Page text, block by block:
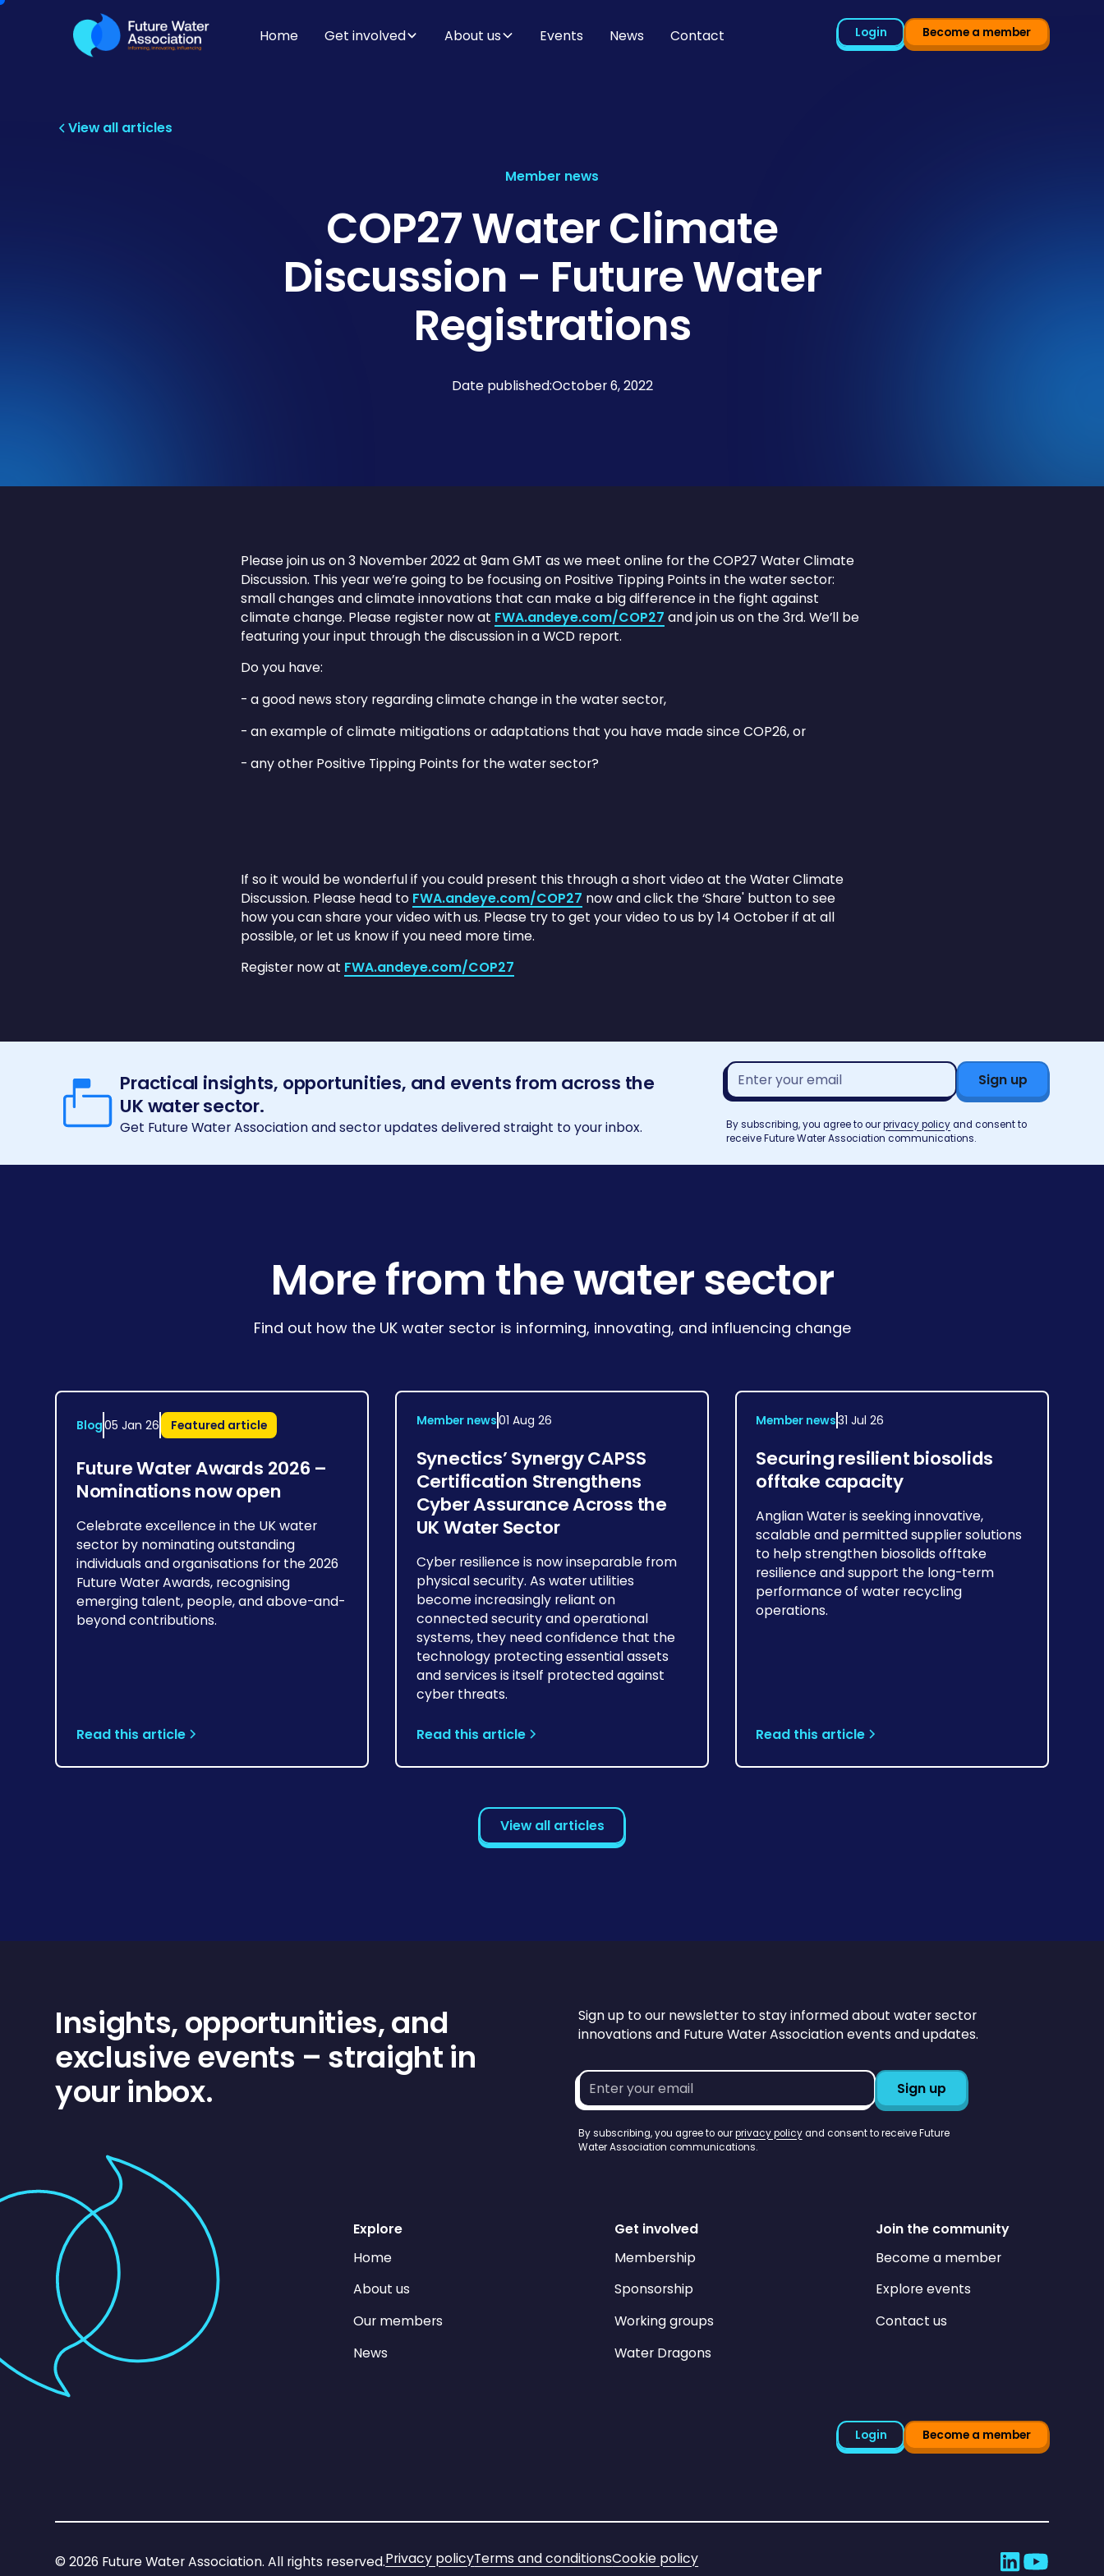
Home Get involved About us Events News Contact Login Become a member
View all articles
Member news
COP27 Water Climate
Discussion - Future Water
Registrations
Date published:October 6, 2022
Please join us on 3 November 2022 at 9am GMT as we meet online for the COP27 Water Climate
Discussion. This year we’re going to be focusing on Positive Tipping Points in the water sector:
small changes and climate innovations that can make a big difference in the fight against
climate change. Please register now at FWA.andeye.com/COP27 and join us on the 3rd. We’ll be
featuring your input through the discussion in a WCD report.
Do you have:
- a good news story regarding climate change in the water sector,
- an example of climate mitigations or adaptations that you have made since COP26, or
- any other Positive Tipping Points for the water sector?
If so it would be wonderful if you could present this through a short video at the Water Climate
Discussion. Please head to FWA.andeye.com/COP27 now and click the ‘Share' button to see
how you can share your video with us. Please try to get your video to us by 14 October if at all
possible, or let us know if you need more time.
Register now at FWA.andeye.com/COP27
Practical insights, opportunities, and events from across the
UK water sector.
Get Future Water Association and sector updates delivered straight to your inbox.
Email
address*
By subscribing, you agree to ourprivacy policyand consent to
receive Future Water Association communications.
More from the water sector
Find out how the UK water sector is informing, innovating, and influencing change
Blog05 Jan 26 Featured article
Future Water Awards 2026 –
Nominations now open
Celebrate excellence in the UK water
sector by nominating outstanding
individuals and organisations for the 2026
Future Water Awards, recognising
emerging talent, people, and above-and-
beyond contributions.
Read this article
Member news01 Aug 26
Synectics’ Synergy CAPSS
Certification Strengthens
Cyber Assurance Across the
UK Water Sector
Cyber resilience is now inseparable from
physical security. As water utilities
become increasingly reliant on
connected security and operational
systems, they need confidence that the
technology protecting essential assets
and services is itself protected against
cyber threats.
Read this article
Member news31 Jul 26
Securing resilient biosolids
offtake capacity
Anglian Water is seeking innovative,
scalable and permitted supplier solutions
to help strengthen biosolids offtake
resilience and support the long-term
performance of water recycling
operations.
Read this article
View all articles
Insights, opportunities, and
exclusive events – straight in
your inbox.
Sign up to our newsletter to stay informed about water sector
innovations and Future Water Association events and updates.
Email
address*
By subscribing, you agree to ourprivacy policyand consent to receive Future
Water Association communications.
Explore
Home
About us
Our members
News
Get involved
Membership
Sponsorship
Working groups
Water Dragons
Join the community
Become a member
Explore events
Contact us
Login Become a member
©2026 Future Water Association. All rights reserved.Privacy policyTerms and conditionsCookie policy